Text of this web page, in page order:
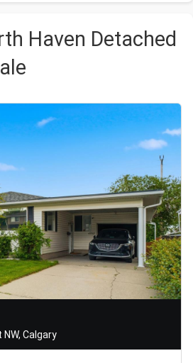
Haven Detached
Calgary